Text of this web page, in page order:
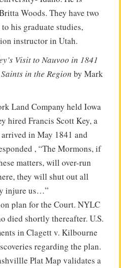
Woods. They have two
his graduate studies,
instructor in Utah.
Visit to Nauvoo in 1841
in the Region by Mark
Land Company held Iowa
hired Francis Scott Key, a
in May 1841 and
, “The Mormons, if
matters, will over-run
they will shut out all
injure us…”
plan for the Court. NYLC
died shortly thereafter. U.S.
in Clagett v. Kilbourne
regarding the plan.
Plat Map validates a